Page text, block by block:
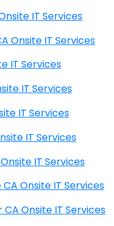
CA Onsite IT Services
Valley CA Onsite IT Services
IT Services
Onsite IT Services
Onsite IT Services
CA Onsite IT Services
CA Onsite IT Services
Arroyo Grande CA Onsite IT Services
Artcraft Manor CA Onsite IT Services